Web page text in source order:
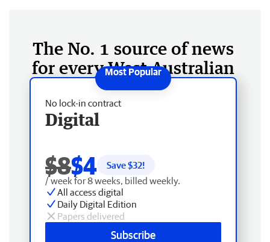
The No. 1 source of news
for every West Australian
No lock-in contract
Digital
$8$4 Save $32!
/ week for 8 weeks, billed weekly.
All access digital
Daily Digital Edition
Papers delivered
Subscribe